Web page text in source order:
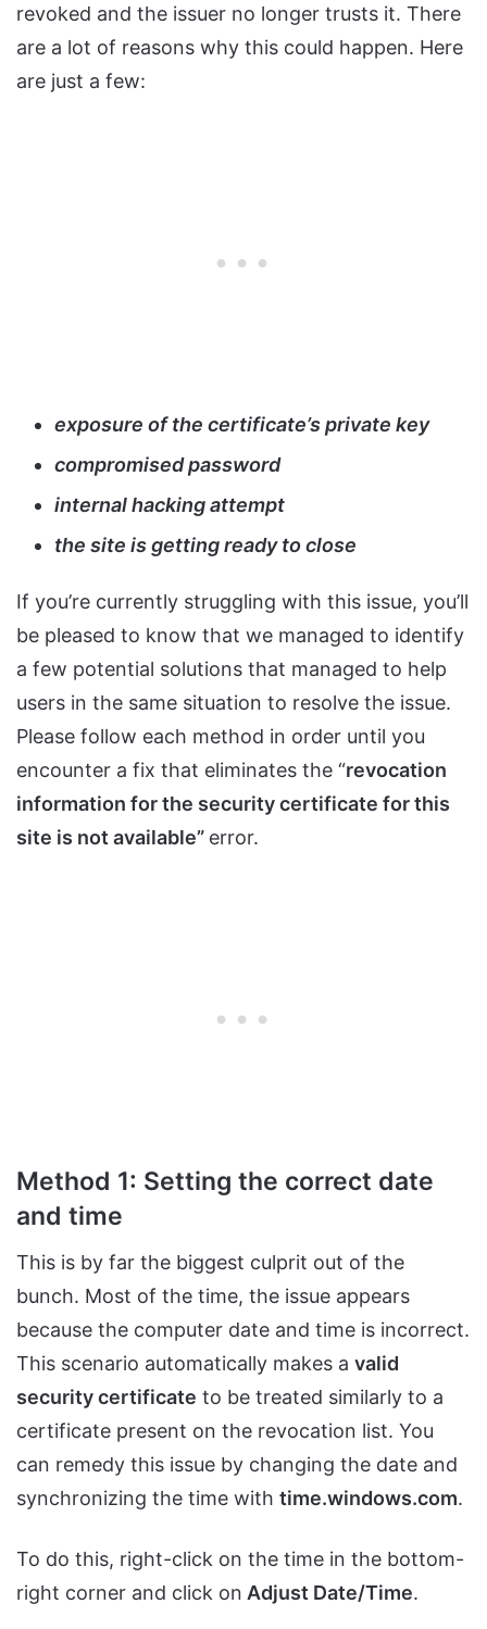
revoked and the issuer no longer trusts it. There
are a lot of reasons why this could happen. Here
are just a few:
exposure of the certificate’s private key
compromised password
internal hacking attempt
the site is getting ready to close
If you’re currently struggling with this issue, you’ll
be pleased to know that we managed to identify
a few potential solutions that managed to help
users in the same situation to resolve the issue.
Please follow each method in order until you
encounter a fix that eliminates the “revocation
information for the security certificate for this
site is not available” error.
Method 1: Setting the correct date
and time
This is by far the biggest culprit out of the
bunch. Most of the time, the issue appears
because the computer date and time is incorrect.
This scenario automatically makes a valid
security certificate to be treated similarly to a
certificate present on the revocation list. You
can remedy this issue by changing the date and
synchronizing the time with time.windows.com.
To do this, right-click on the time in the bottom-
right corner and click on Adjust Date/Time.